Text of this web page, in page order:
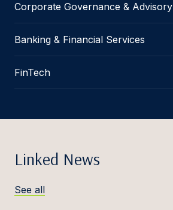
Corporate Governance & Advisory
Banking & Financial Services
FinTech
Linked News
See all